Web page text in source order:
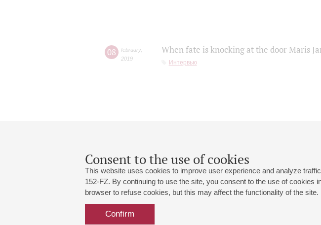
Consent to the use of cookies
This website uses cookies to improve user experience and analyze
152-FZ. By continuing to use the site, you consent to the use of cookies
browser to refuse cookies, but this may affect the functionality of the
Confirm
08 february,
2019
When fate is knocking at the door Maris
Интервью
Grand Hall:
191186, St. Petersburg, Mikhailovskaya st., 2
+7 (812) 240-01-00, +7 (812) 240-01-80